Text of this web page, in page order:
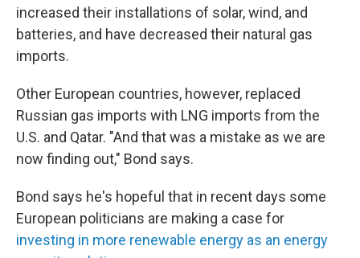
increased their installations of solar, wind, and
batteries, and have decreased their natural gas
imports.
Other European countries, however, replaced
Russian gas imports with LNG imports from the
U.S. and Qatar. "And that was a mistake as we are
now finding out," Bond says.
Bond says he's hopeful that in recent days some
European politicians are making a case for
investing in more renewable energy as an energy